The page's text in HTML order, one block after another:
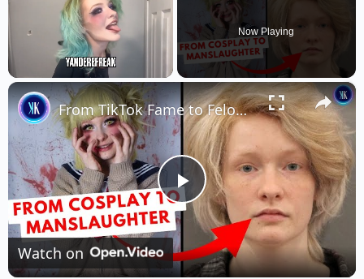
Now Playing
×
Play
Video
From TikTok Fame to Felony: The Yandere Freak Manslaughter Case
Watch on